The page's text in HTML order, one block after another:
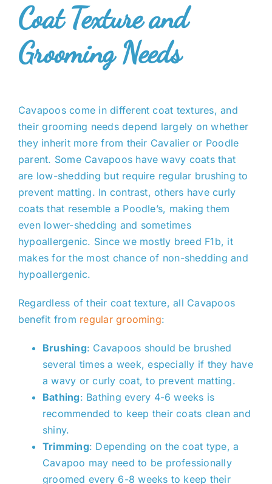
Coat Texture and
Grooming Needs
Cavapoos come in different coat textures, and
their grooming needs depend largely on whether
they inherit more from their Cavalier or Poodle
parent. Some Cavapoos have wavy coats that
are low-shedding but require regular brushing to
prevent matting. In contrast, others have curly
coats that resemble a Poodle’s, making them
even lower-shedding and sometimes
hypoallergenic. Since we mostly breed F1b, it
makes for the most chance of non-shedding and
hypoallergenic.
Regardless of their coat texture, all Cavapoos
benefit from regular grooming:
Brushing: Cavapoos should be brushed
several times a week, especially if they have
a wavy or curly coat, to prevent matting.
Bathing: Bathing every 4-6 weeks is
recommended to keep their coats clean and
shiny.
Trimming: Depending on the coat type, a
Cavapoo may need to be professionally
groomed every 6-8 weeks to keep their